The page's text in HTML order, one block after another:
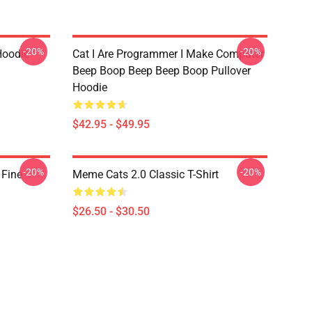
-20%
Cat I Are Programmer I Make Computer
Beep Boop Beep Beep Boop Pullover
Hoodie
$42.95 - $49.95
-20%
-20% Meme Cats 2.0 Classic T-Shirt
$26.50 - $30.50
-20%